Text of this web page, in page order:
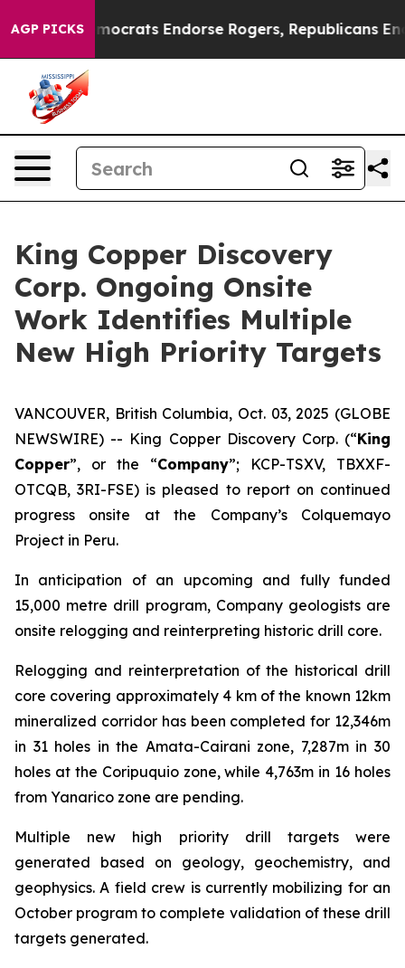
AGP PICKS
Democrats Endorse Rogers, Republicans
King Copper Discovery
Corp. Ongoing Onsite
Work Identifies Multiple
New High Priority Targets
VANCOUVER, British Columbia, Oct. 03, 2025 (GLOBE
NEWSWIRE) -- King Copper Discovery Corp. (“King
Copper”, or the “Company”; KCP-TSXV, TBXXF-
OTCQB, 3RI-FSE) is pleased to report on continued
progress onsite at the Company’s Colquemayo
Project in Peru.
In anticipation of an upcoming and fully funded
15,000 metre drill program, Company geologists are
onsite relogging and reinterpreting historic drill core.
Relogging and reinterpretation of the historical drill
core covering approximately 4 km of the known 12km
mineralized corridor has been completed for 12,346m
in 31 holes in the Amata-Cairani zone, 7,287m in 30
holes at the Coripuquio zone, while 4,763m in 16 holes
from Yanarico zone are pending.
Multiple new high priority drill targets were
generated based on geology, geochemistry, and
geophysics. A field crew is currently mobilizing for an
October program to complete validation of these drill
targets generated.